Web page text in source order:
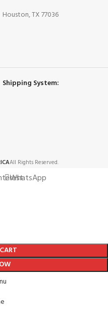
Houston, TX 77036
Shipping System:
All Rights Reserved.
WhatsApp